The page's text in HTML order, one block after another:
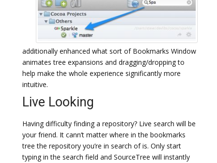
additionally enhanced what sort of Bookmarks Window
animates tree expansions and dragging/dropping to
help make the whole experience significantly more
intuitive.
Live Looking
Having difficulty finding a repository? Live search will be
your friend. It cann’t matter where in the bookmarks
tree the repository you’re in search of is. Only start
typing in the search field and SourceTree will instantly